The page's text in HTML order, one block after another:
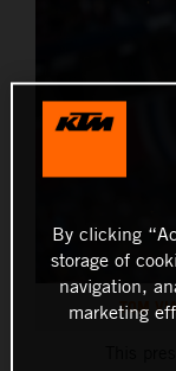
TOM
This
By clicking
storage of
navigation,
marketing